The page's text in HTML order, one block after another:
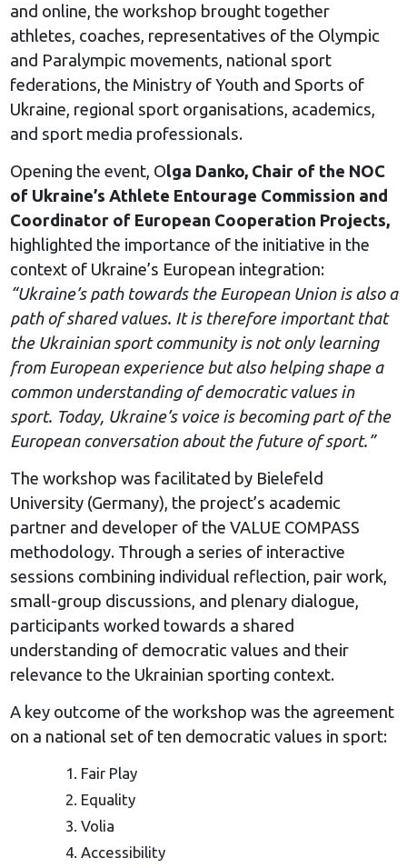
and online, the workshop brought together
athletes, coaches, representatives of the Olympic
and Paralympic movements, national sport
federations, the Ministry of Youth and Sports of
Ukraine, regional sport organisations, academics,
and sport media professionals.
Opening the event, Olga Danko, Chair of the NOC
of Ukraine’s Athlete Entourage Commission and
Coordinator of European Cooperation Projects,
highlighted the importance of the initiative in the
context of Ukraine’s European integration:
“Ukraine’s path towards the European Union is also a
path of shared values. It is therefore important that
the Ukrainian sport community is not only learning
from European experience but also helping shape a
common understanding of democratic values in
sport. Today, Ukraine’s voice is becoming part of the
European conversation about the future of sport.”
The workshop was facilitated by Bielefeld
University (Germany), the project’s academic
partner and developer of the VALUE COMPASS
methodology. Through a series of interactive
sessions combining individual reflection, pair work,
small-group discussions, and plenary dialogue,
participants worked towards a shared
understanding of democratic values and their
relevance to the Ukrainian sporting context.
A key outcome of the workshop was the agreement
on a national set of ten democratic values in sport:
Fair Play
Equality
Volia
Accessibility